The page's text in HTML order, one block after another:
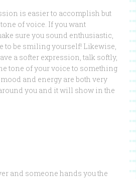
is easier to accomplish but
of voice. If you want
sure you sound enthusiastic,
to be smiling yourself! Likewise,
a softer expression, talk softly,
tone of your voice to something
and energy are both very
you and it will show in the
and someone hands you the